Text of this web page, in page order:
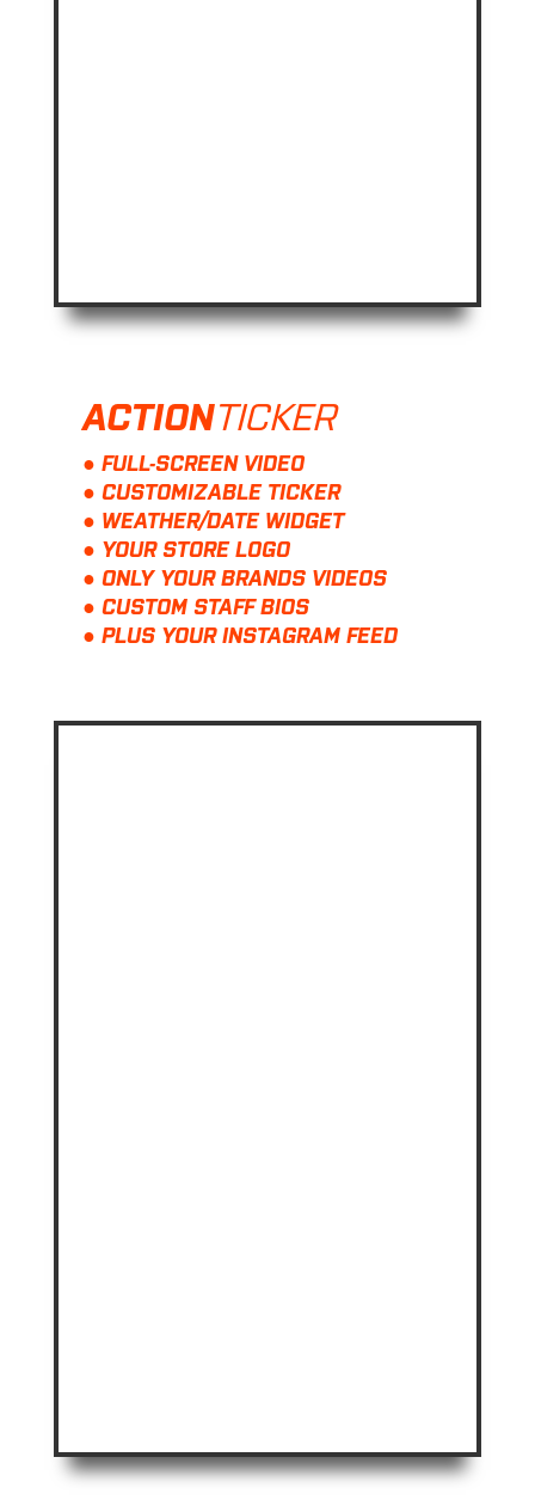
ACTIONTICKER
● FULL-SCREEN VIDEO
● CUSTOMIZABLE TICKER
● WEATHER/DATE WIDGET
● YOUR STORE LOGO
● ONLY YOUR BRANDS VIDEOS
● CUSTOM STAFF BIOS
● PLUS YOUR INSTAGRAM FEED